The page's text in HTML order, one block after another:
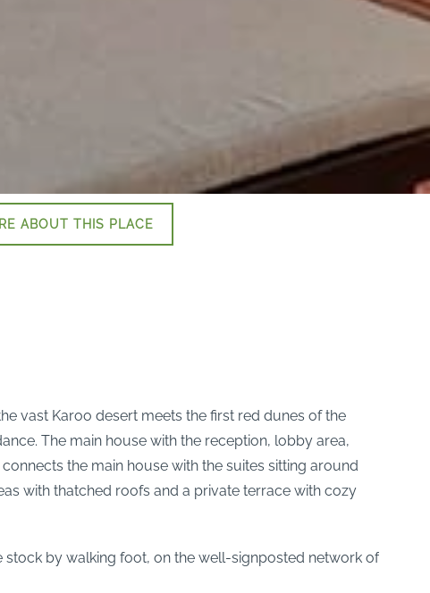
ABOUT THIS PLACE
vast Karoo desert meets the first red dunes of the
The main house with the reception, lobby area,
the main house with the suites sitting around
with thatched roofs and a private terrace with cozy
stock by walking foot, on the well-signposted network of